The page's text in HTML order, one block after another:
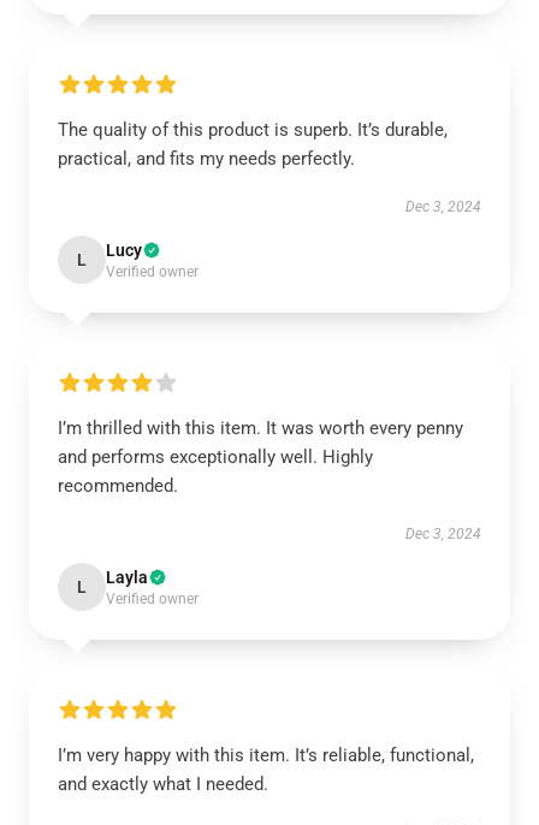
The quality of this product is superb. It’s durable,
practical, and fits my needs perfectly.
Dec 3, 2024
L Lucy
Verified owner
I’m thrilled with this item. It was worth every penny
and performs exceptionally well. Highly
recommended.
Dec 3, 2024
L Layla
Verified owner
I’m very happy with this item. It’s reliable, functional,
and exactly what I needed.